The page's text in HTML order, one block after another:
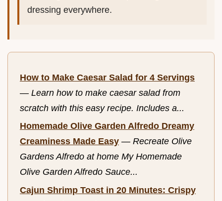
dressing everywhere.
How to Make Caesar Salad for 4 Servings
— Learn how to make caesar salad from
scratch with this easy recipe. Includes a...
Homemade Olive Garden Alfredo Dreamy
Creaminess Made Easy — Recreate Olive
Gardens Alfredo at home My Homemade
Olive Garden Alfredo Sauce...
Cajun Shrimp Toast in 20 Minutes: Crispy